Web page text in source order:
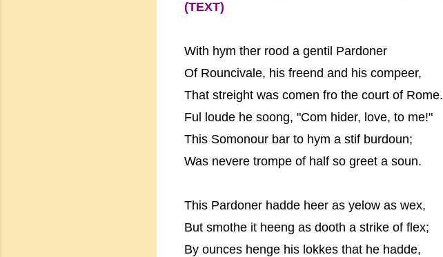
(TEXT)
With hym ther rood a gentil Pardoner
Of Rouncivale, his freend and his compeer,
That streight was comen fro the court of Rome.
Ful loude he soong, "Com hider, love, to me!"
This Somonour bar to hym a stif burdoun;
Was nevere trompe of half so greet a soun.
This Pardoner hadde heer as yelow as wex,
But smothe it heeng as dooth a strike of flex;
By ounces henge his lokkes that he hadde,